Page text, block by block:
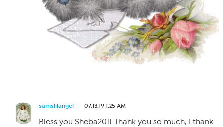
samslilangel 07.13.19 1:25 AM
Bless you Sheba2011. Thank you so much, I thank